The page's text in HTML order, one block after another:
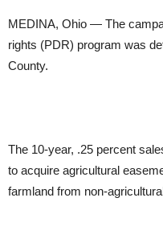
MEDINA, Ohio — The
rights (PDR) program was
County.
The 10-year, .25 percent
to acquire agricultural
farmland from non-